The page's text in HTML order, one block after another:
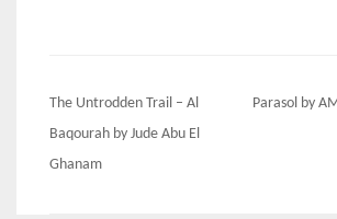
Post
navigation
The Untrodden Trail – Al
Baqourah by Jude Abu El
Ghanam
Parasol by